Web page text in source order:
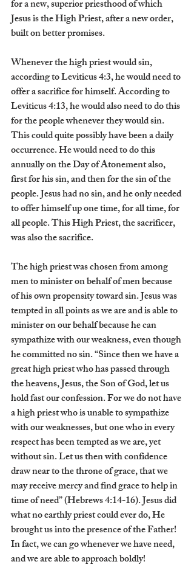
for a new, superior priesthood of which
Jesus is the High Priest, after a new order,
built on better promises.
Whenever the high priest would sin,
according to Leviticus 4:3, he would need to
offer a sacrifice for himself. According to
Leviticus 4:13, he would also need to do this
for the people whenever they would sin.
This could quite possibly have been a daily
occurrence. He would need to do this
annually on the Day of Atonement also,
first for his sin, and then for the sin of the
people. Jesus had no sin, and he only needed
to offer himself up one time, for all time, for
all people. This High Priest, the sacrificer,
was also the sacrifice.
The high priest was chosen from among
men to minister on behalf of men because
of his own propensity toward sin. Jesus was
tempted in all points as we are and is able to
minister on our behalf because he can
sympathize with our weakness, even though
he committed no sin. “Since then we have a
great high priest who has passed through
the heavens, Jesus, the Son of God, let us
hold fast our confession. For we do not have
a high priest who is unable to sympathize
with our weaknesses, but one who in every
respect has been tempted as we are, yet
without sin. Let us then with confidence
draw near to the throne of grace, that we
may receive mercy and find grace to help in
time of need” (Hebrews 4:14-16). Jesus did
what no earthly priest could ever do, He
brought us into the presence of the Father!
In fact, we can go whenever we have need,
and we are able to approach boldly!